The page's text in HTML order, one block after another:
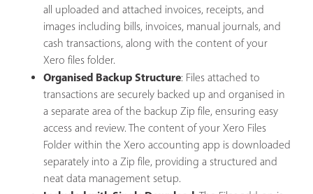
all uploaded and attached invoices, receipts, and
images including bills, invoices, manual journals, and
cash transactions, along with the content of your
Xero files folder.
Organised Backup Structure: Files attached to
transactions are securely backed up and organised in
a separate area of the backup Zip file, ensuring easy
access and review. The content of your Xero Files
Folder within the Xero accounting app is downloaded
separately into a Zip file, providing a structured and
neat data management setup.